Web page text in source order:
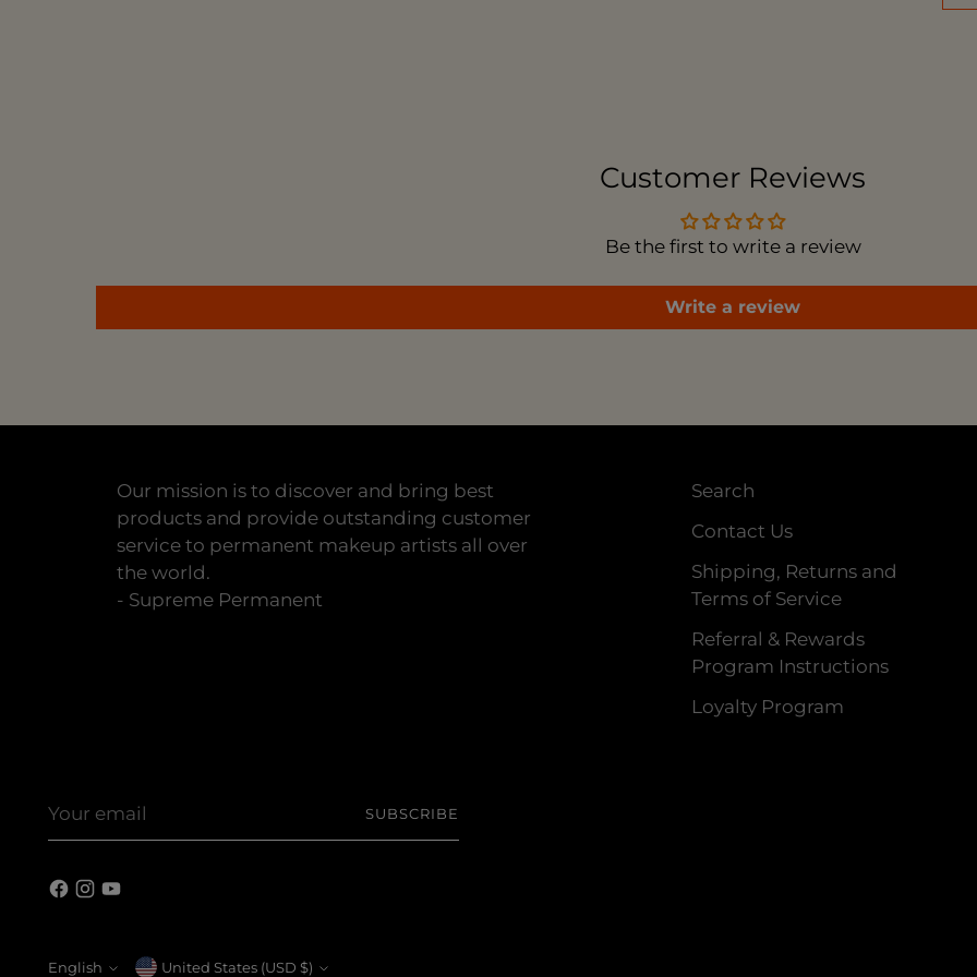
Customer Reviews
Be the first to write a review
Write a review
Our mission is to discover and bring best
products and provide outstanding customer
service to permanent makeup artists all over
the world.
- Supreme Permanent
Search
Contact Us
Shipping, Returns and
Terms of Service
Referral & Rewards
Program Instructions
Loyalty Program
email
SUBSCRIBE
English United States (USD $)